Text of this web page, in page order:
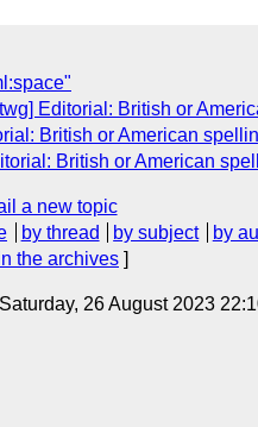
Editorial: British or
British or American
British or American
a new topic
by thread by subject
by
the archives ]
26 August 2023